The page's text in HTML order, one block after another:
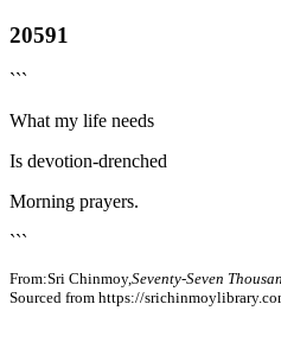
20591
```
What my life needs
Is devotion-drenched
Morning prayers.
```
From:Sri Chinmoy,Seventy-Seven
Sourced from https://